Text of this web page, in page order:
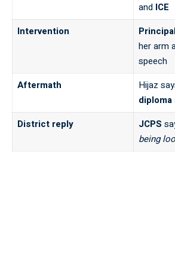
and ICE
Intervention
her arm
speech
Aftermath
Hijaz
District reply
JCPS
being